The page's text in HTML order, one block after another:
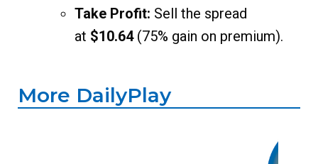
Take Profit: Sell the spread
at $10.64(75% gain on premium).
More DailyPlay